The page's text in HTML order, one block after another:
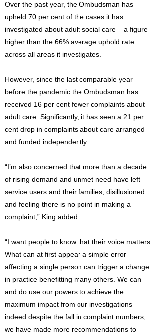
Over the past year, the Ombudsman has
upheld 70 per cent of the cases it has
investigated about adult social care – a figure
higher than the 66% average uphold rate
across all areas it investigates.
However, since the last comparable year
before the pandemic the Ombudsman has
received 16 per cent fewer complaints about
adult care. Significantly, it has seen a 21 per
cent drop in complaints about care arranged
and funded independently.
“I’m also concerned that more than a decade
of rising demand and unmet need have left
service users and their families, disillusioned
and feeling there is no point in making a
complaint,” King added.
“I want people to know that their voice matters.
What can at first appear a simple error
affecting a single person can trigger a change
in practice benefitting many others. We can
and do use our powers to achieve the
maximum impact from our investigations –
indeed despite the fall in complaint numbers,
we have made more recommendations to